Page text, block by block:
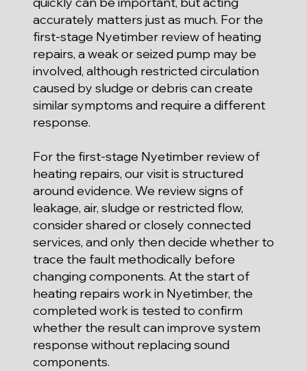
accurately matters just as much. For the
first-stage Nyetimber review of heating
repairs, a weak or seized pump may be
involved, although restricted circulation
caused by sludge or debris can create
similar symptoms and require a different
response.
For the first-stage Nyetimber review of
heating repairs, our visit is structured
around evidence. We review signs of
leakage, air, sludge or restricted flow,
consider shared or closely connected
services, and only then decide whether to
trace the fault methodically before
changing components. At the start of
heating repairs work in Nyetimber, the
completed work is tested to confirm
whether the result can improve system
response without replacing sound
components.